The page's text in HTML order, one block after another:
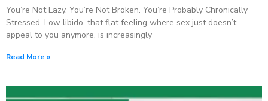
You’re Not Lazy. You’re Not Broken. You’re Probably Chronically
Stressed. Low libido, that flat feeling where sex just doesn’t
appeal to you anymore, is increasingly
Read More »